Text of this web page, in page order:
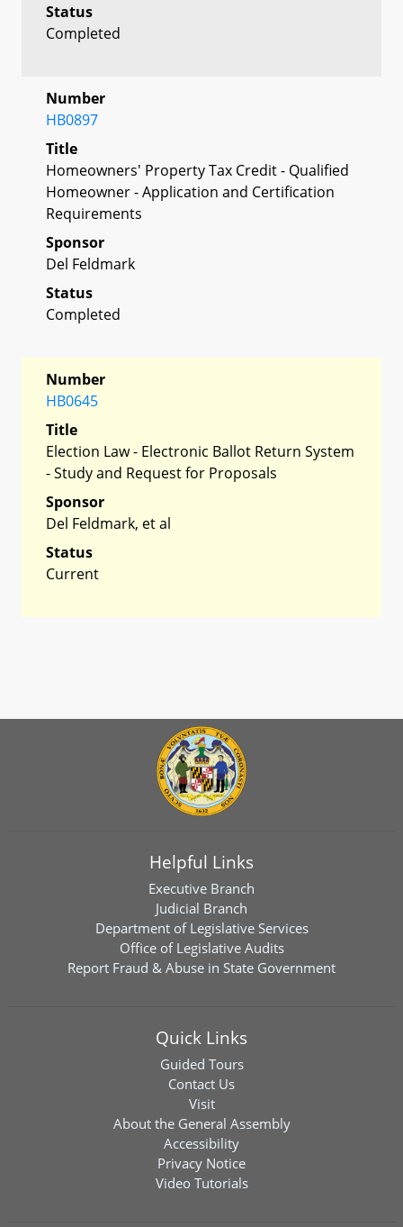
Status
Completed
Number
HB0897
Title
Homeowners' Property Tax Credit - Qualified
Homeowner - Application and Certification
Requirements
Sponsor
Del Feldmark
Status
Completed
Number
HB0645
Title
Election Law - Electronic Ballot Return System
- Study and Request for Proposals
Sponsor
Del Feldmark, et al
Status
Current
Helpful Links
Executive Branch
Judicial Branch
Department of Legislative Services
Office of Legislative Audits
Report Fraud & Abuse in State Government
Quick Links
Guided Tours
Contact Us
Visit
About the General Assembly
Accessibility
Privacy Notice
Video Tutorials